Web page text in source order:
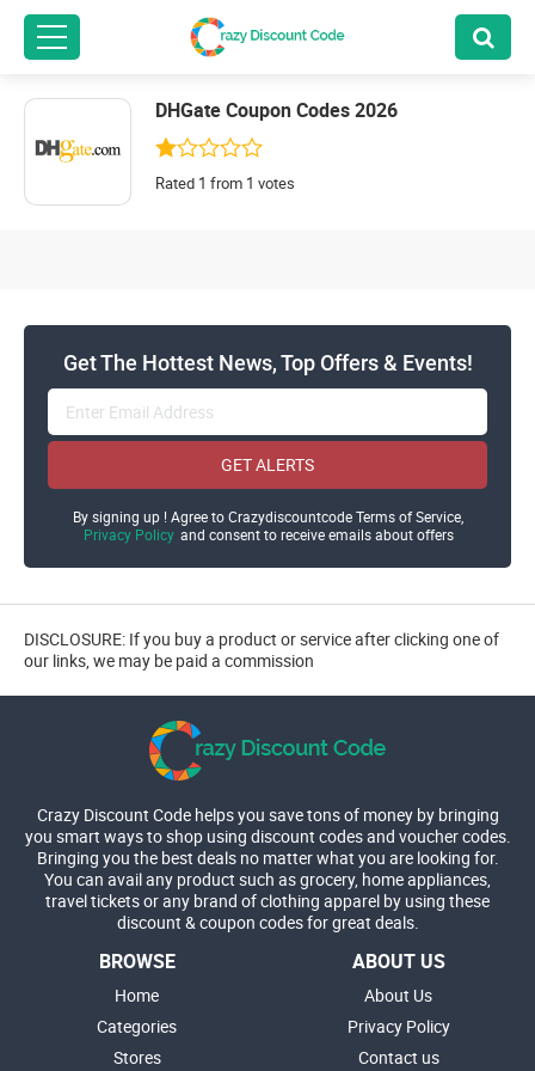
DHGate Coupon Codes 2026
Rated 1 from 1 votes
Get The Hottest News, Top Offers & Events!
GET ALERTS
By signing up ! Agree to Crazydiscountcode Terms of Service,
Privacy Policy and consent to receive emails about offers
DISCLOSURE: If you buy a product or service after clicking one of
our links, we may be paid a commission
Crazy Discount Code helps you save tons of money by bringing
you smart ways to shop using discount codes and voucher codes.
Bringing you the best deals no matter what you are looking for.
You can avail any product such as grocery, home appliances,
travel tickets or any brand of clothing apparel by using these
discount & coupon codes for great deals.
BROWSE
Home
Categories
Stores
ABOUT US
About Us
Privacy Policy
Contact us